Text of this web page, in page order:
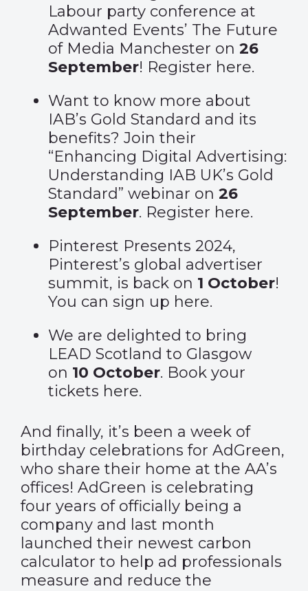
Labour party conference at
Adwanted Events’ The Future
of Media Manchester on 26
September! Register here.
Want to know more about
IAB’s Gold Standard and its
benefits? Join their
“Enhancing Digital Advertising:
Understanding IAB UK’s Gold
Standard” webinar on 26
September. Register here.
Pinterest Presents 2024,
Pinterest’s global advertiser
summit, is back on 1 October!
You can sign up here.
We are delighted to bring
LEAD Scotland to Glasgow
on 10 October. Book your
tickets here.
And finally, it’s been a week of
birthday celebrations for AdGreen,
who share their home at the AA’s
offices! AdGreen is celebrating
four years of officially being a
company and last month
launched their newest carbon
calculator to help ad professionals
measure and reduce the